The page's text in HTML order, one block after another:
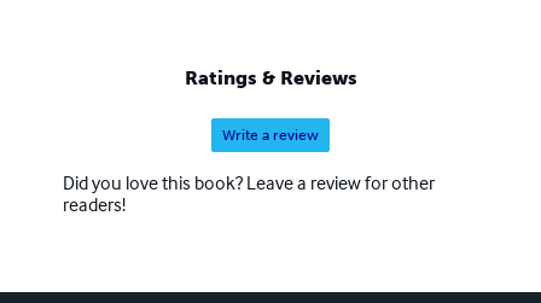
Ratings & Reviews
Write a review
Did you love this book? Leave a review for other
readers!